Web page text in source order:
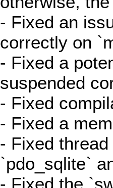
- Fixed an
correctly on
- Fixed a
suspended
- Fixed
- Fixed a
- Fixed
`pdo_sqlite`
- Fixed the